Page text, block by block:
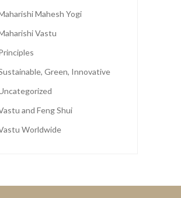
Mahesh Yogi
Vastu
Green, Innovative
and Feng Shui
Worldwide